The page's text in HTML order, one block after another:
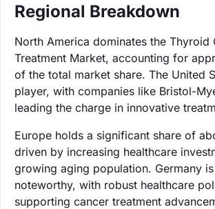
Regional Breakdown
North America dominates the Thyroid
Treatment Market, accounting for
of the total market share. The United
player, with companies like Bristol-
leading the charge in innovative
Europe holds a significant share of
driven by increasing healthcare
growing aging population. Germany
noteworthy, with robust healthcare
supporting cancer treatment